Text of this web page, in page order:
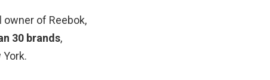
owner of Reebok,
30 brands,